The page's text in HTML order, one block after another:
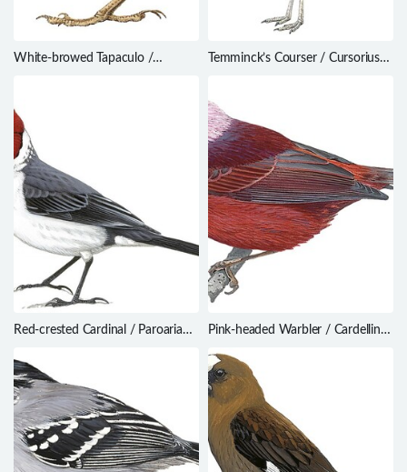
White-browed Tapaculo /
Temminck’s Courser / Cursorius
Red-crested Cardinal / Paroaria
Pink-headed Warbler / Cardellina